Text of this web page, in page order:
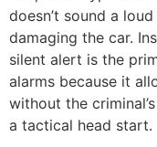
doesn’t sound a
damaging the car.
silent alert is the
alarms because it
without the
a tactical head start.